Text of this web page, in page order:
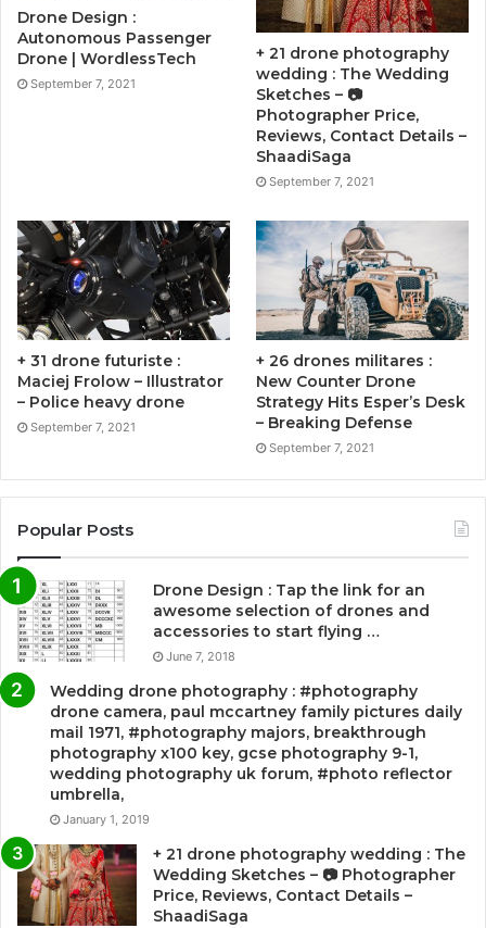
Drone Design :
Autonomous Passenger
Drone | WordlessTech
September 7, 2021
+ 21 drone photography
wedding : The Wedding
Sketches – 📷
Photographer Price,
Reviews, Contact Details –
ShaadiSaga
September 7, 2021
+ 31 drone futuriste :
Maciej Frolow – Illustrator
– Police heavy drone
September 7, 2021
+ 26 drones militares :
New Counter Drone
Strategy Hits Esper’s Desk
– Breaking Defense
September 7, 2021
Popular Posts
Drone Design : Tap the link for an
awesome selection of drones and
accessories to start flying …
June 7, 2018
Wedding drone photography : #photography
drone camera, paul mccartney family pictures daily
mail 1971, #photography majors, breakthrough
photography x100 key, gcse photography 9-1,
wedding photography uk forum, #photo reflector
umbrella,
January 1, 2019
+ 21 drone photography wedding : The
Wedding Sketches – 📷 Photographer
Price, Reviews, Contact Details –
ShaadiSaga